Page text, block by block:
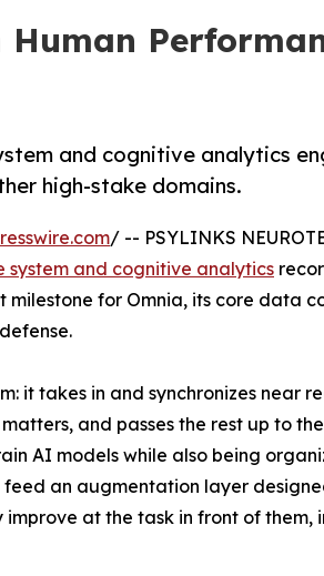
Human
and cognitive analytics
high-stake domains.
/ -- PSYLINKS
system and cognitive analytics
for Omnia, its core data
it takes in and synchronizes near
and passes the rest up to
AI models while also being
an augmentation layer
improve at the task in front of them,